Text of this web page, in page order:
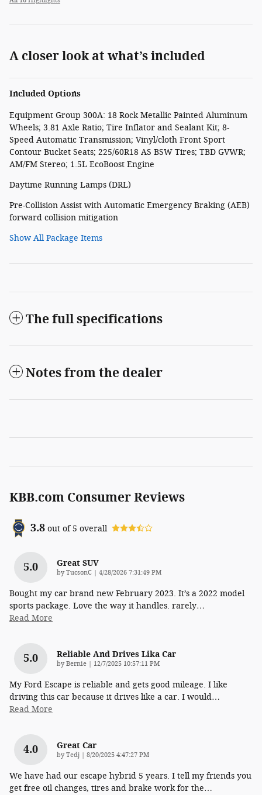
A closer look at what’s included
Included Options
Equipment Group 300A: 18 Rock Metallic Painted Aluminum
Wheels; 3.81 Axle Ratio; Tire Inflator and Sealant Kit; 8-
Speed Automatic Transmission; Vinyl/cloth Front Sport
Contour Bucket Seats; 225/60R18 AS BSW Tires; TBD GVWR;
AM/FM Stereo; 1.5L EcoBoost Engine
Daytime Running Lamps (DRL)
Pre-Collision Assist with Automatic Emergency Braking (AEB)
forward collision mitigation
Show All Package Items
The full specifications
Notes from the dealer
KBB.com Consumer Reviews
3.8 out of5 overall
5.0 Great SUV
byTucsonC | on
4/28/2026 7:31:49 PM
Bought my car brand new February 2023. It’s a 2022 model
sports package. Love the way it handles. rarely…
Read More
5.0 Reliable And Drives Lika Car
byBernie | on
12/7/2025 10:57:11 PM
My Ford Escape is reliable and gets good mileage. I like
driving this car because it drives like a car. I would…
Read More
4.0 Great Car
byTedj | on
8/20/2025 4:47:27 PM
We have had our escape hybrid 5 years. I tell my friends you
get free oil changes, tires and brake work for the…